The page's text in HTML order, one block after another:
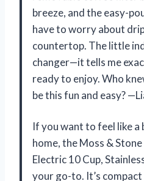
breeze, and the easy-
have to worry about
countertop. The little
changer—it tells me
ready to enjoy. Who
be this fun and easy?
If you want to feel like a
home, the Moss &
Electric 10 Cup,
your go-to. It’s